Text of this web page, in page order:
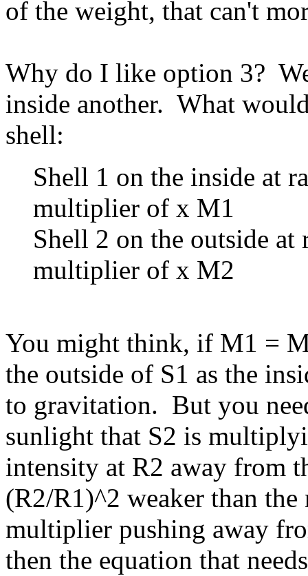
of the weight, that can't
Why do I like option 3?
inside another. What
shell:
Shell 1 on the inside at
multiplier of x M1
Shell 2 on the outside
multiplier of x M2
You might think, if M1 =
the outside of S1 as the
to gravitation. But you
sunlight that S2 is
intensity at R2 away from
(R2/R1)^2 weaker than
multiplier pushing away
then the equation that